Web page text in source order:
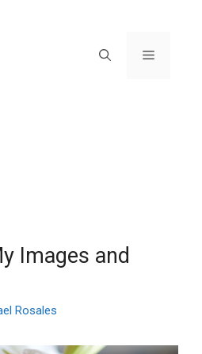
Menu
Images and
Rosales